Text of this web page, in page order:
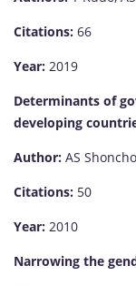
Citations: 66
Year: 2019
Determinants of
developing
Author: AS
Citations: 50
Year: 2010
Narrowing the